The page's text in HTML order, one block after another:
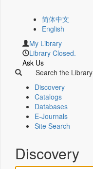
简体中文
English
My Library
Library Closed.
Ask Us
Search the Library
Discovery
Catalogs
Databases
E-Journals
Site Search
Discovery